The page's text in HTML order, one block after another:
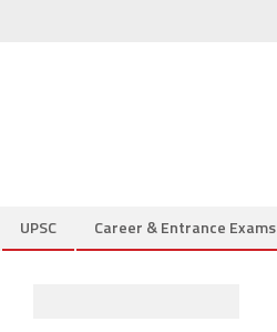
UPSC Career & Entrance Exams